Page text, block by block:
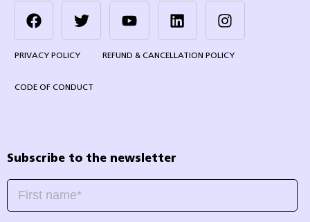
PRIVACY POLICY REFUND & CANCELLATION POLICY
CODE OF CONDUCT
Subscribe to the newsletter